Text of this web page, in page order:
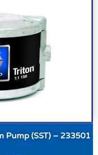
Pump (SST) – 233501